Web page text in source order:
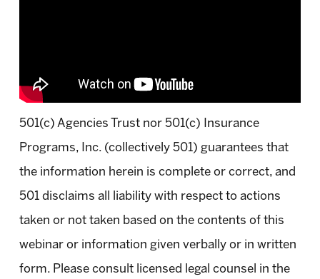
501(c) Agencies Trust nor 501(c) Insurance
Programs, Inc. (collectively 501) guarantees that
the information herein is complete or correct, and
501 disclaims all liability with respect to actions
taken or not taken based on the contents of this
webinar or information given verbally or in written
form. Please consult licensed legal counsel in the